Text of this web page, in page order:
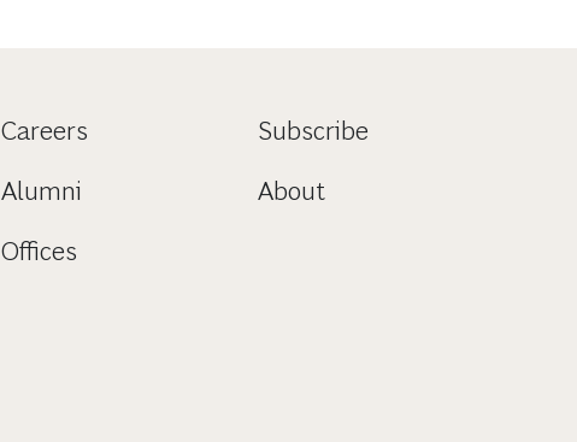
Careers
Alumni
Offices
Subscribe
About